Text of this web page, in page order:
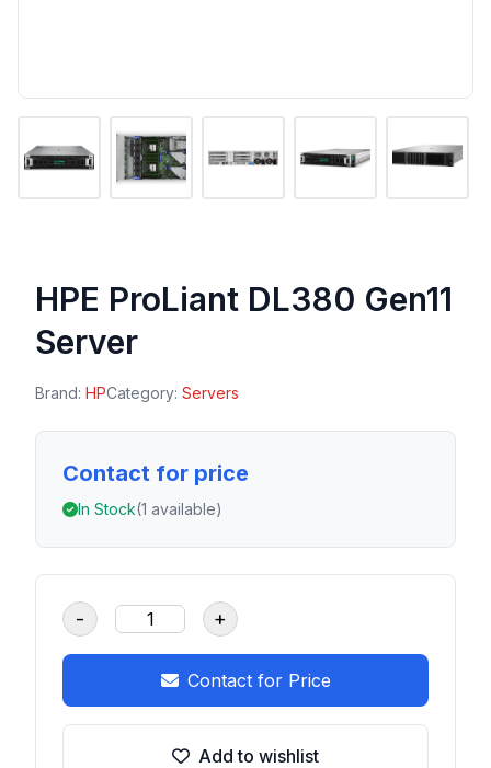
HPE ProLiant DL380 Gen11
Server
Brand: HPCategory: Servers
Contact for price
In Stock(1 available)
- +
Contact for Price
Add to wishlist